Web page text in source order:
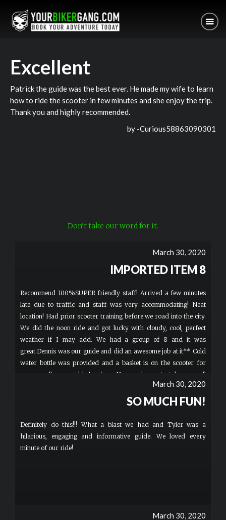
Excellent
Patrick the guide was the best ever. He made my wife to learn
how to ride the scooter in few minutes and she enjoy the trip.
Thank you and highly recommended.
by -Curious58863090301
Don't take our word for it.
March 30, 2020
IMPORTED ITEM 8
Recommend 100%SUPER friendly staff! Arrived a few minutes
late due to traffic and staff was very accommodating! Neat
location! Had prior scooter training before we road into the city.
We did the noon ride and got lucky with cloudy, cool, perfect
weather if I may add. We had a group of 8 and it was
great.Dennis was our guide and did an awesome job at it** Cold
water bottle was provided and a basket is on the scooter for
your small personal belongings. Your welcome to take a small
carry-on speaker if you'd like music. T-shirts and Hats are for
sale for $20 and have the cool logo on it. Bathroom located
dissapointed.
March 30, 2020
SO MUCH FUN!
Definitely do this!!! What a blast we had and Tyler was a
hilarious, engaging and informative guide. We loved every
minute of our ride!
March 30, 2020